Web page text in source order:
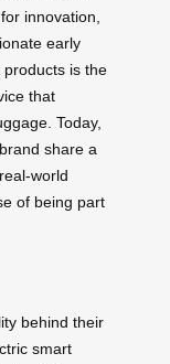
innovation,
early
is the
that
Today,
share a
world
of being part
behind their
smart